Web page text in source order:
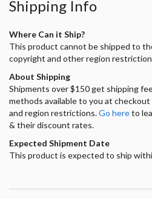
Shipping Info
Where Can it Ship?
This product cannot be shipped to
copyright and other region
About Shipping
Shipments over $150 get shipping
methods available to you at
and region restrictions.Go hereto
& their discount rates.
Expected Shipment Date
This product is expected to ship